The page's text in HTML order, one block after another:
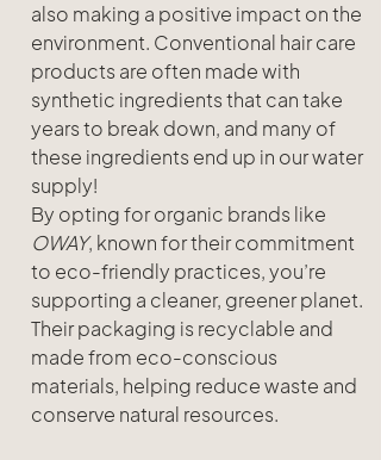
also making a positive impact on the
environment. Conventional hair care
products are often made with
synthetic ingredients that can take
years to break down, and many of
these ingredients end up in our water
supply!
By opting for organic brands like
OWAY, known for their commitment
to eco-friendly practices, you’re
supporting a cleaner, greener planet.
Their packaging is recyclable and
made from eco-conscious
materials, helping reduce waste and
conserve natural resources.